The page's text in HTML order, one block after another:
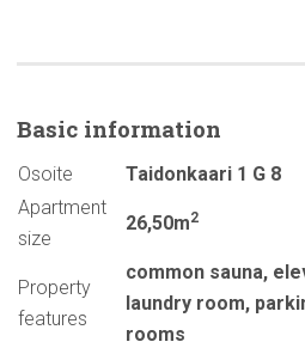
Basic information
Osoite
Taidonkaari 1 G 8
Apartment
size
26,50m2
Property
features
common sauna,
laundry room,
rooms